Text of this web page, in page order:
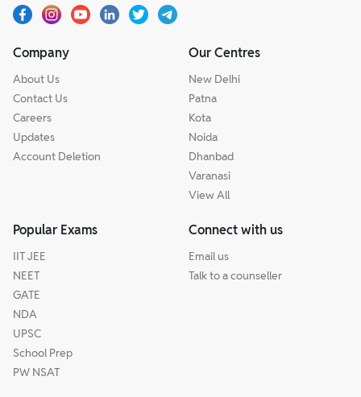
Company
About Us
Contact Us
Careers
Updates
Account Deletion
Our Centres
New Delhi
Patna
Kota
Noida
Dhanbad
Varanasi
View All
Popular Exams
IIT JEE
NEET
GATE
NDA
UPSC
School Prep
PW NSAT
Connect with us
Email us
Talk to a counseller